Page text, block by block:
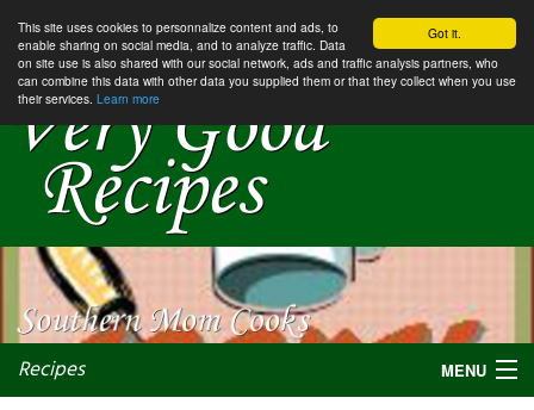
Got it.
This site uses cookies to personnalize content and ads, to
enable sharing on social media, and to analyze traffic. Data
on site use is also shared with our social network, ads and traffic analysis partners, who
can combine this data with other data you supplied them or that they collect when you use
their services. Learn more
Recipes MENU